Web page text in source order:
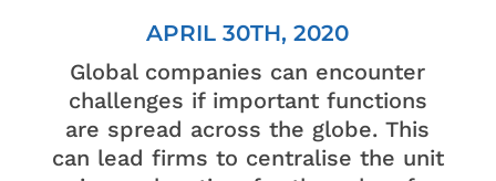
APRIL 30TH, 2020
Global companies can encounter
challenges if important functions
are spread across the globe. This
can lead firms to centralise the unit